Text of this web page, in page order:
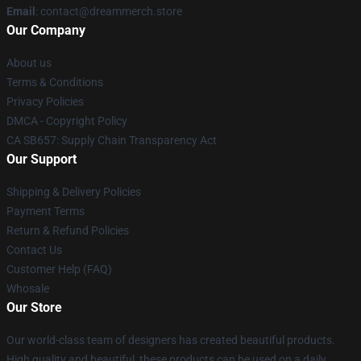
Email : contact@dreammerch.store
Our Company
About us
Terms & Conditions
Privacy Policies
DMCA - Copyright Policy
CA SB657: Supply Chain Transparency Act
Our Support
Shipping & Delivery Policies
Payment Terms
Return & Refund Policies
Contact Us
Customer Help (FAQ)
Whosale
Our Store
Our world-class team of designers has created beautiful products.